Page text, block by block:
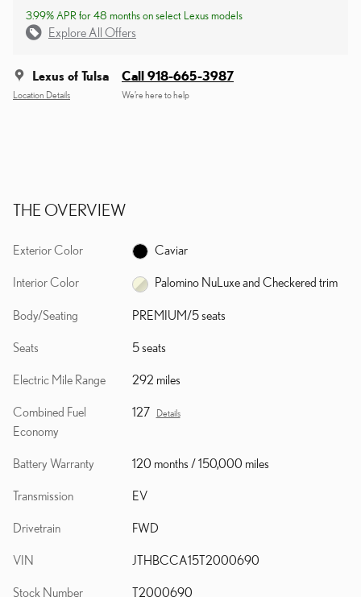
3.99% APR for 48 months on select Lexus models
Explore All Offers
Lexus of Tulsa
Location Details
Call 918-665-3987
We’re here to help
THE OVERVIEW
Exterior Color Caviar
Interior Color Palomino NuLuxe and Checkered trim
Body/Seating PREMIUM/5 seats
Seats 5 seats
Electric Mile Range 292 miles
Combined Fuel
Economy
127 Details
Battery Warranty 120 months / 150,000 miles
Transmission EV
Drivetrain FWD
VIN JTHBCCA15T2000690
Stock Number T2000690